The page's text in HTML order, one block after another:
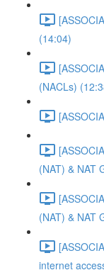
(14:04)
(NACLs)
(NAT) & NAT
(NAT) & NAT
internet